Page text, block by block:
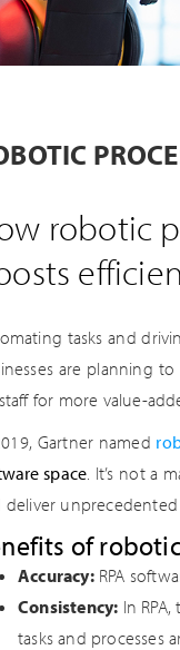
robotic
tasks and
are planning
for more value-
Gartner named
space. It’s not a
deliver unprecedented
of
Accuracy:RPA
Consistency: In
tasks and processes